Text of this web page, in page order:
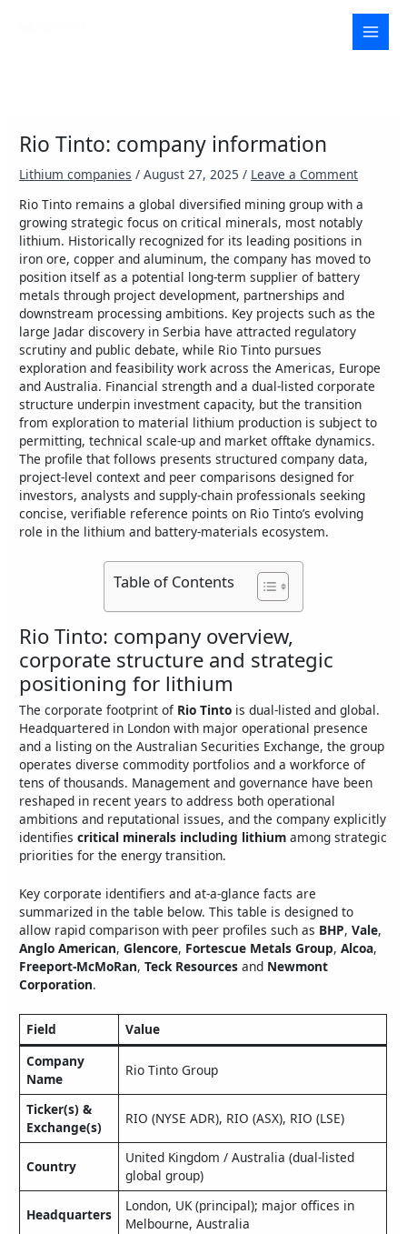
Rio Tinto: company information
Lithium companies /August 27, 2025/ Leave a Comment
Rio Tinto remains a global diversified mining group with a
growing strategic focus on critical minerals, most notably
lithium. Historically recognized for its leading positions in
iron ore, copper and aluminum, the company has moved to
position itself as a potential long-term supplier of battery
metals through project development, partnerships and
downstream processing ambitions. Key projects such as the
large Jadar discovery in Serbia have attracted regulatory
scrutiny and public debate, while Rio Tinto pursues
exploration and feasibility work across the Americas, Europe
and Australia. Financial strength and a dual-listed corporate
structure underpin investment capacity, but the transition
from exploration to material lithium production is subject to
permitting, technical scale‑up and market offtake dynamics.
The profile that follows presents structured company data,
project-level context and peer comparisons designed for
investors, analysts and supply‑chain professionals seeking
concise, verifiable reference points on Rio Tinto’s evolving
role in the lithium and battery‑materials ecosystem.
Table of Contents
Rio Tinto: company overview,
corporate structure and strategic
positioning for lithium
The corporate footprint of Rio Tinto is dual‑listed and global.
Headquartered in London with major operational presence
and a listing on the Australian Securities Exchange, the group
operates diverse commodity portfolios and a workforce of
tens of thousands. Management and governance have been
reshaped in recent years to address both operational
ambitions and reputational issues, and the company explicitly
identifiescritical minerals including lithium among strategic
priorities for the energy transition.
Key corporate identifiers and at‑a‑glance facts are
summarized in the table below. This table is designed to
allow rapid comparison with peer profiles such as BHP,Vale,
Anglo American,Glencore, Fortescue Metals Group,Alcoa,
Freeport‑McMoRan,Teck Resources and Newmont
Corporation.
Field
Value
Company
Name
Rio Tinto Group
Ticker(s) &
Exchange(s)
RIO (NYSE ADR), RIO (ASX), RIO (LSE)
Country
United Kingdom / Australia (dual‑listed
global group)
Headquarters
London, UK (principal); major offices in
Melbourne, Australia